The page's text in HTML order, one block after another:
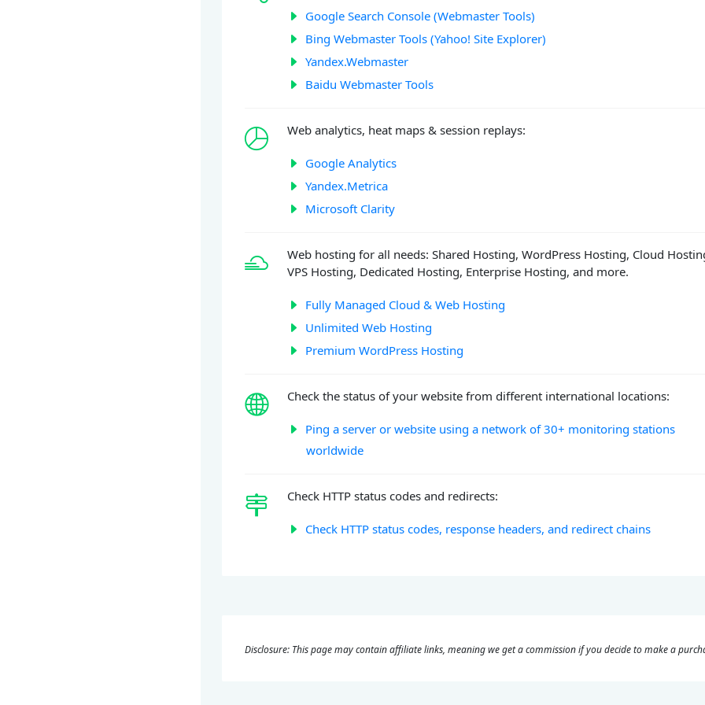
Google Search Console (Webmaster Tools)
Bing Webmaster Tools (Yahoo! Site Explorer)
Yandex.Webmaster
Baidu Webmaster Tools
Web analytics, heat maps & session replays:
Google Analytics
Yandex.Metrica
Microsoft Clarity
Web hosting for all needs: Shared Hosting, WordPress Hosting, Cloud
VPS Hosting, Dedicated Hosting, Enterprise Hosting, and more.
Fully Managed Cloud & Web Hosting
Unlimited Web Hosting
Premium WordPress Hosting
Check the status of your website from different international locations:
Ping a server or website using a network of 30+ monitoring stations
worldwide
Check HTTP status codes and redirects:
Check HTTP status codes, response headers, and redirect chains
Disclosure: This page may contain affiliate links, meaning we get a commission if you decide to make a